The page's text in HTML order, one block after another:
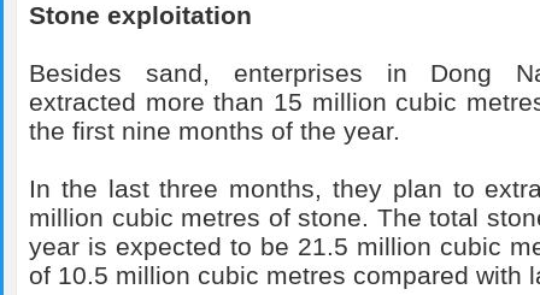
Stone exploitation
Besides sand, enterprises in Dong
extracted more than 15 million cubic
the first nine months of the year.
In the last three months, they plan to
million cubic metres of stone. The total
year is expected to be 21.5 million cubic
of 10.5 million cubic metres compared with